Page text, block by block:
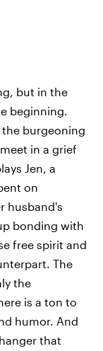
but in the
beginning.
the burgeoning
in a grief
Jen, a
on
husband's
bonding with
free spirit and
The
the
is a ton to
humor. And
that